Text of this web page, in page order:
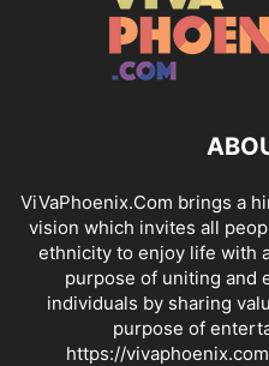
ViVaPhoenix.Com brings a
vision which invites all
ethnicity to enjoy life with
purpose of uniting and
individuals by sharing
purpose of
https://